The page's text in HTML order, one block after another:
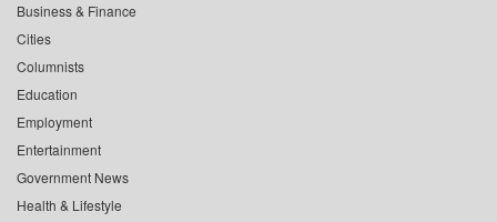
Business & Finance
Cities
Columnists
Education
Employment
Entertainment
Government News
Health & Lifestyle